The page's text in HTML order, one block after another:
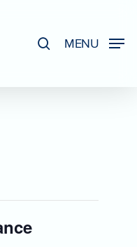
MENU
Close